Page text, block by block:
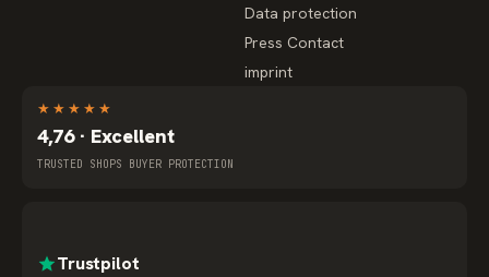
Data protection
Press Contact
imprint
★ ★ ★ ★ ★
4,76 · Excellent
TRUSTED SHOPS BUYER PROTECTION
Trustpilot